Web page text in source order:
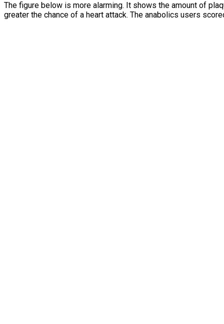
The figure below is more alarming. It shows the amount of
greater the chance of a heart attack. The anabolics users